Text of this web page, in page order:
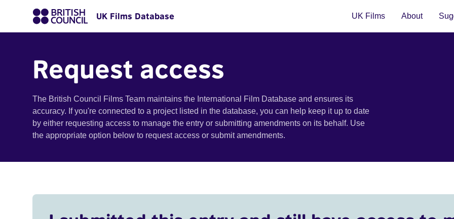
UK Films Database UK Films About
Request access
The British Council Films Team maintains the International Film Database and ensures its
accuracy. If you're connected to a project listed in the database, you can help keep it up to date
by either requesting access to manage the entry or submitting amendments on its behalf. Use
the appropriate option below to request access or submit amendments.